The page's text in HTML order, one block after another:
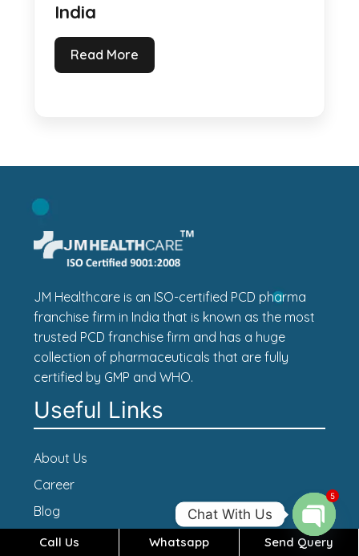
India
Read More
JM Healthcare is an ISO-certified PCD pharma
franchise firm in India that is known as the most
trusted PCD franchise firm and has a huge
collection of pharmaceuticals that are fully
certified by GMP and WHO.
Useful Links
About Us
Career
Blog
Contact Us
Call Us Whatsapp Send Query
Chat With Us
Open
5